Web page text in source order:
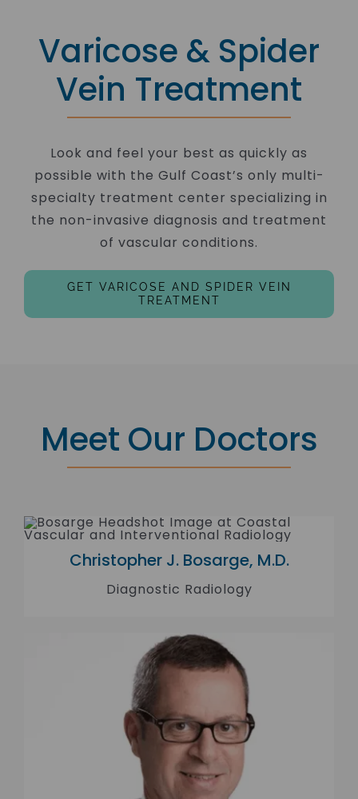
Varicose & Spider
Vein Treatment
Look and feel your best as quickly as
possible with the Gulf Coast’s only multi-
specialty treatment center specializing in
the non-invasive diagnosis and treatment
of vascular conditions.
GET VARICOSE AND SPIDER VEIN
TREATMENT
Meet Our Doctors
Christopher J. Bosarge, M.D.
Diagnostic Radiology